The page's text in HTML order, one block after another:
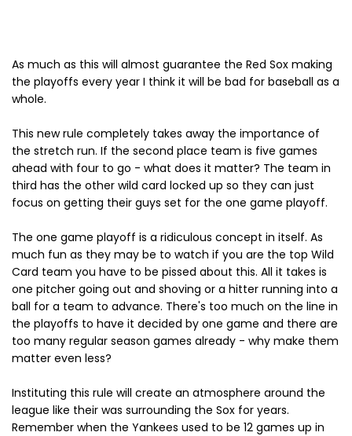
As much as this will almost guarantee the Red Sox making
the playoffs every year I think it will be bad for baseball as a
whole.
This new rule completely takes away the importance of
the stretch run. If the second place team is five games
ahead with four to go - what does it matter? The team in
third has the other wild card locked up so they can just
focus on getting their guys set for the one game playoff.
The one game playoff is a ridiculous concept in itself. As
much fun as they may be to watch if you are the top Wild
Card team you have to be pissed about this. All it takes is
one pitcher going out and shoving or a hitter running into a
ball for a team to advance. There's too much on the line in
the playoffs to have it decided by one game and there are
too many regular season games already - why make them
matter even less?
Instituting this rule will create an atmosphere around the
league like their was surrounding the Sox for years.
Remember when the Yankees used to be 12 games up in